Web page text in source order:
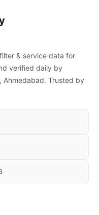
& service data for
verified daily by
Ahmedabad. Trusted by